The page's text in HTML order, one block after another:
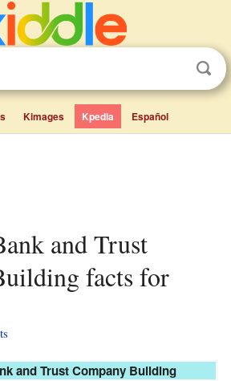
Kimages Kpedia Español
facts for
and Trust Company Building